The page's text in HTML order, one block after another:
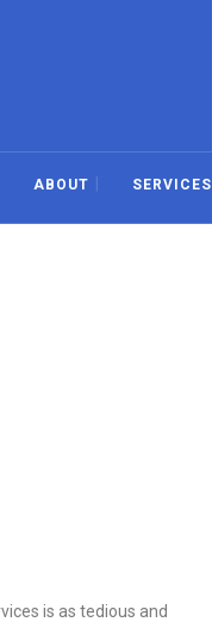
ABOUT SERVICES
is as tedious and